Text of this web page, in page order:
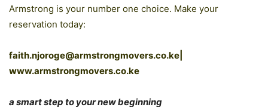
Armstrong is your number one choice. Make your
reservation today:
faith.njoroge@armstrongmovers.co.ke|
www.armstrongmovers.co.ke
a smart step to your new beginning